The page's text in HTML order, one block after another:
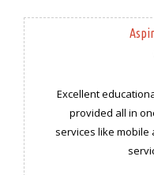
Excellent
provided all in
services like mobile